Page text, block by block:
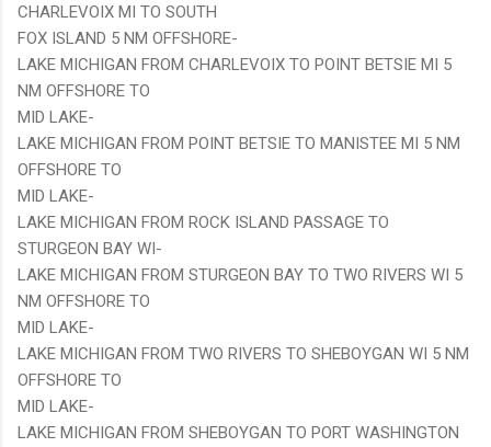
CHARLEVOIX MI TO SOUTH
FOX ISLAND 5 NM OFFSHORE-
LAKE MICHIGAN FROM CHARLEVOIX TO POINT BETSIE MI 5
NM OFFSHORE TO
MID LAKE-
LAKE MICHIGAN FROM POINT BETSIE TO MANISTEE MI 5 NM
OFFSHORE TO
MID LAKE-
LAKE MICHIGAN FROM ROCK ISLAND PASSAGE TO
STURGEON BAY WI-
LAKE MICHIGAN FROM STURGEON BAY TO TWO RIVERS WI 5
NM OFFSHORE TO
MID LAKE-
LAKE MICHIGAN FROM TWO RIVERS TO SHEBOYGAN WI 5 NM
OFFSHORE TO
MID LAKE-
LAKE MICHIGAN FROM SHEBOYGAN TO PORT WASHINGTON